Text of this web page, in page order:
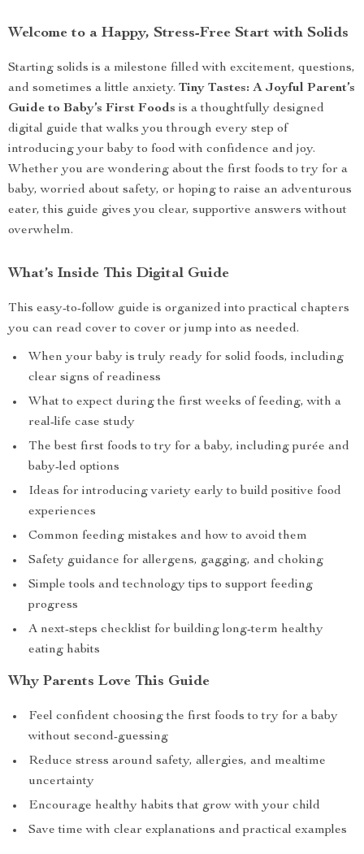
Welcome to a Happy, Stress-Free Start with Solids
Starting solids is a milestone filled with excitement, questions,
and sometimes a little anxiety. Tiny Tastes: A Joyful Parent’s
Guide to Baby’s First Foods is a thoughtfully designed
digital guide that walks you through every step of
introducing your baby to food with confidence and joy.
Whether you are wondering about the first foods to try for a
baby, worried about safety, or hoping to raise an adventurous
eater, this guide gives you clear, supportive answers without
overwhelm.
What’s Inside This Digital Guide
This easy-to-follow guide is organized into practical chapters
you can read cover to cover or jump into as needed.
When your baby is truly ready for solid foods, including
clear signs of readiness
What to expect during the first weeks of feeding, with a
real-life case study
The best first foods to try for a baby, including purée and
baby-led options
Ideas for introducing variety early to build positive food
experiences
Common feeding mistakes and how to avoid them
Safety guidance for allergens, gagging, and choking
Simple tools and technology tips to support feeding
progress
A next-steps checklist for building long-term healthy
eating habits
Why Parents Love This Guide
Feel confident choosing the first foods to try for a baby
without second-guessing
Reduce stress around safety, allergies, and mealtime
uncertainty
Encourage healthy habits that grow with your child
Save time with clear explanations and practical examples